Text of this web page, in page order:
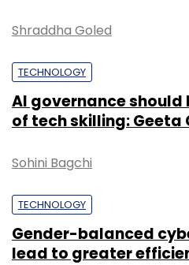
Shraddha Goled
TECHNOLOGY
AI governance
of tech skilling: Geeta
Sohini Bagchi
TECHNOLOGY
Gender-balanced
lead to greater